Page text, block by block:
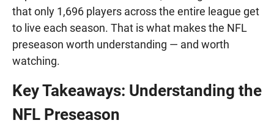
that only 1,696 players across the entire league get
to live each season. That is what makes the NFL
preseason worth understanding — and worth
watching.
Key Takeaways: Understanding the
NFL Preseason